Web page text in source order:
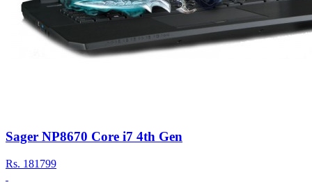
Sager NP8670 Core i7 4th Gen
Rs. 181799